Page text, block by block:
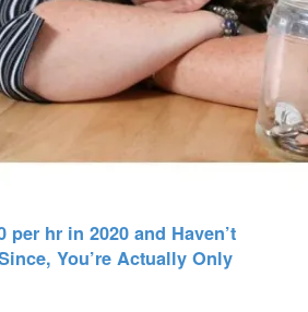
per hr in 2020 and Haven’t
You’re Actually Only